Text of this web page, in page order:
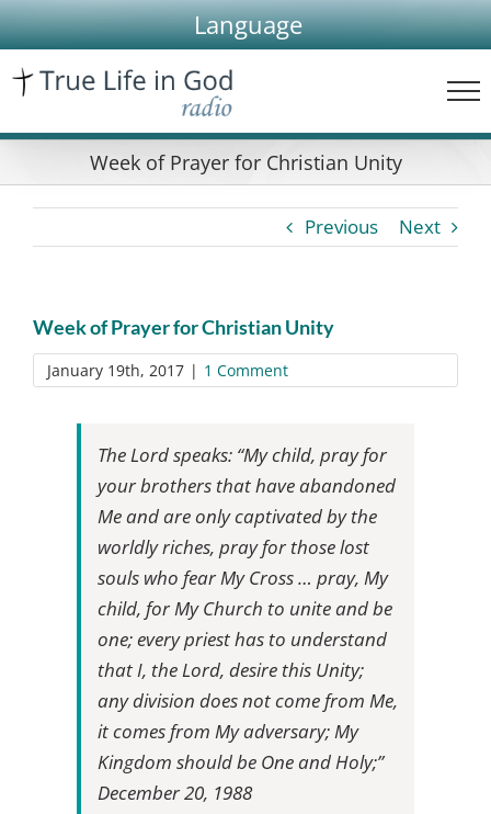
Skip
to
content
Language
Week of Prayer for Christian Unity
Previous Next
Week of Prayer for Christian Unity
January 19th, 2017 | 1 Comment
The Lord speaks: “My child, pray for
your brothers that have abandoned
Me and are only captivated by the
worldly riches, pray for those lost
souls who fear My Cross … pray, My
child, for My Church to unite and be
one; every priest has to understand
that I, the Lord, desire this Unity;
any division does not come from Me,
it comes from My adversary; My
Kingdom should be One and Holy;”
December 20, 1988